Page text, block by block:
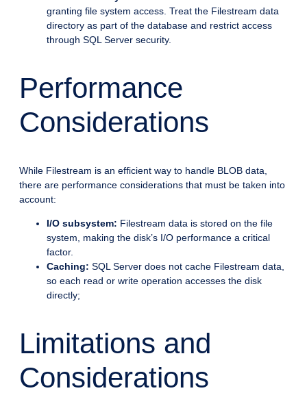
granting file system access. Treat the Filestream data
directory as part of the database and restrict access
through SQL Server security.
Performance
Considerations
While Filestream is an efficient way to handle BLOB data,
there are performance considerations that must be taken into
account:
I/O subsystem: Filestream data is stored on the file
system, making the disk’s I/O performance a critical
factor.
Caching: SQL Server does not cache Filestream data,
so each read or write operation accesses the disk
directly;
Limitations and
Considerations